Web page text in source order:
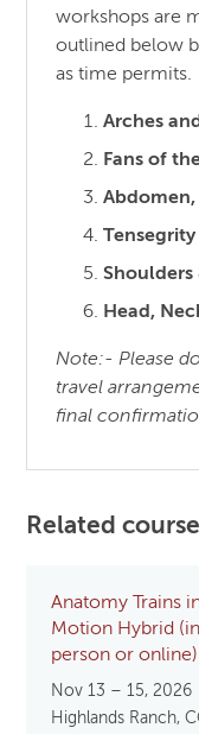
workshops are
outlined below
as time permits.
Arches
Fans of
Shoulders
Head,
Note:- Please
travel
final
Related
Anatomy Trains
Motion Hybrid (in
person or online)
Nov 13 – 15, 2026
Highlands Ranch,